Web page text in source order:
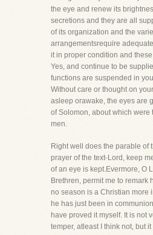
the eye and renew its
secretions and they are all
of its organization and the
arrangementsrequire
it in proper condition and
Yes, and continue to be
functions are suspended in
Without care or thought on
asleep orawake, the eyes are
of Solomon, about which were
men.
Right well does the parable of
prayer of the text-Lord, keep
of an eye is kept.Evermore, O
Brethren, permit me to remark
no season is a Christian more
he has just been in
have proved it myself. It is not
temper, atleast I think not, but